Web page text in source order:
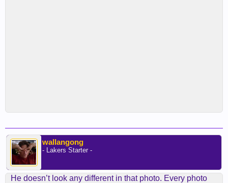
wallangong
- Lakers Starter -
He doesn’t look any different in that photo. Every photo